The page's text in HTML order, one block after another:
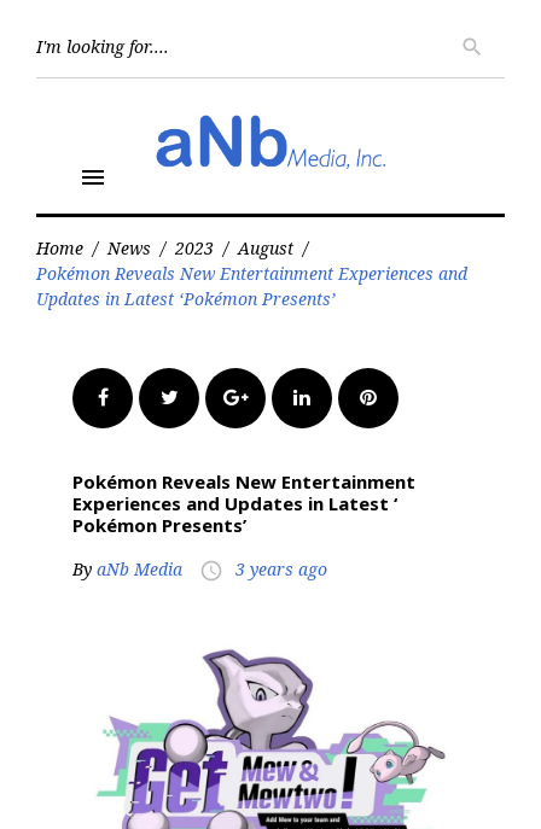
search
menu
Home / News / 2023 / August /
​​​​​​​Pokémon Reveals New Entertainment Experiences and
Updates in Latest ‘​​​​​​​Pokémon Presents’
FacebookTwitter Google+LinkedInPinterest
​​​​​​​Pokémon Reveals New Entertainment
Experiences and Updates in Latest ‘​​​​​​​
Pokémon Presents’
By aNb Media access_time 3 years ago